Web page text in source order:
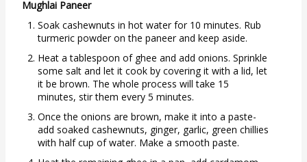
Mughlai Paneer
Soak cashewnuts in hot water for 10 minutes. Rub
turmeric powder on the paneer and keep aside.
Heat a tablespoon of ghee and add onions. Sprinkle
some salt and let it cook by covering it with a lid, let
it be brown. The whole process will take 15
minutes, stir them every 5 minutes.
Once the onions are brown, make it into a paste-
add soaked cashewnuts, ginger, garlic, green chillies
with half cup of water. Make a smooth paste.